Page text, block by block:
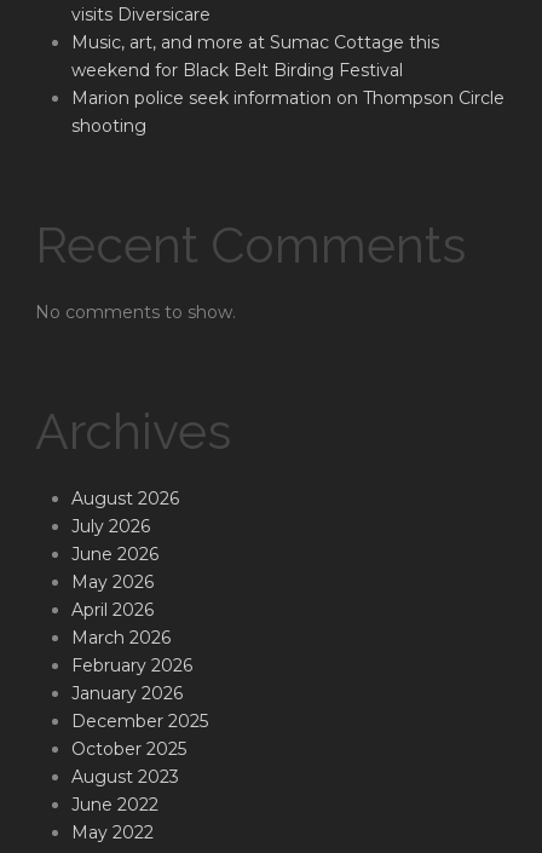
visits Diversicare
Music, art, and more at Sumac Cottage this
weekend for Black Belt Birding Festival
Marion police seek information on Thompson Circle
shooting
Recent Comments
No comments to show.
Archives
August 2026
July 2026
June 2026
May 2026
April 2026
March 2026
February 2026
January 2026
December 2025
October 2025
August 2023
June 2022
May 2022